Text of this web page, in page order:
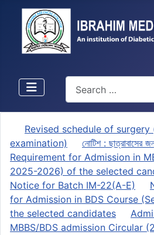
Revised schedule of
examination)
নোটিশ : ছাত্রাবাসের
Requirement for Admission in
2025-2026) of the selected
Notice for Batch IM-22(A-E)
for Admission in BDS Course
the selected candidates
MBBS/BDS admission Circular